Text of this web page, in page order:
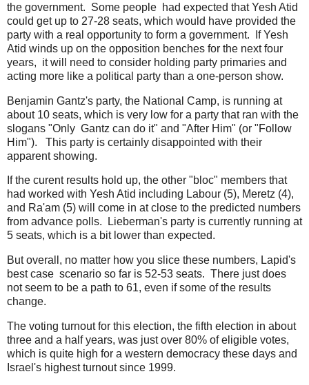
the government. Some people had expected that Yesh Atid
could get up to 27-28 seats, which would have provided the
party with a real opportunity to form a government. If Yesh
Atid winds up on the opposition benches for the next four
years, it will need to consider holding party primaries and
acting more like a political party than a one-person show.
Benjamin Gantz's party, the National Camp, is running at
about 10 seats, which is very low for a party that ran with the
slogans "Only Gantz can do it" and "After Him" (or "Follow
Him"). This party is certainly disappointed with their
apparent showing.
If the curent results hold up, the other "bloc" members that
had worked with Yesh Atid including Labour (5), Meretz (4),
and Ra'am (5) will come in at close to the predicted numbers
from advance polls. Lieberman's party is currently running at
5 seats, which is a bit lower than expected.
But overall, no matter how you slice these numbers, Lapid's
best case scenario so far is 52-53 seats. There just does
not seem to be a path to 61, even if some of the results
change.
The voting turnout for this election, the fifth election in about
three and a half years, was just over 80% of eligible votes,
which is quite high for a western democracy these days and
Israel's highest turnout since 1999.